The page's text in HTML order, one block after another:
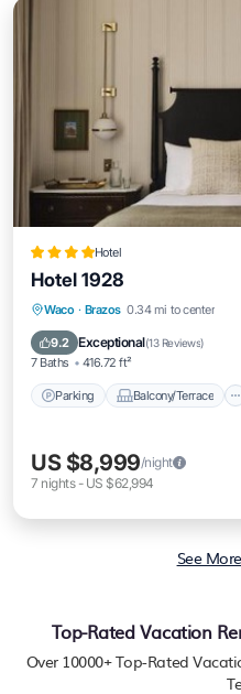
Hotel
Hotel 1928
Waco · Brazos 0.34 mi to center
9.2 Exceptional(13 Reviews)
7 Baths 416.72 ft²
Parking Balcony/Terrace
Parking
Balcony/
Air Conditioner
US $8,999/night
7 nights- US $62,994
See
Top-Rated Vacation
Over 10000+ Top-Rated